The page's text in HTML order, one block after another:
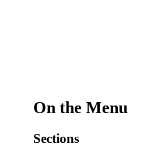
On the Menu
Sections